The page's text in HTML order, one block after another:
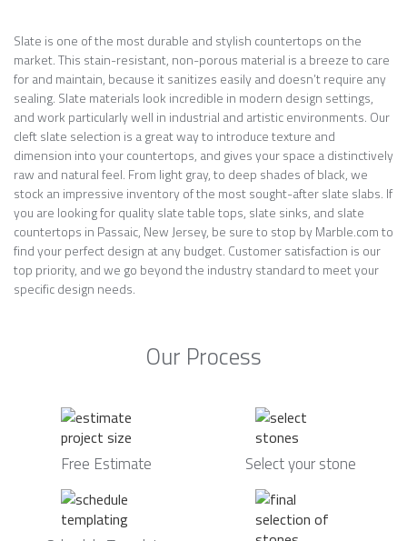
Slate is one of the most durable and stylish countertops on the
market. This stain-resistant, non-porous material is a breeze to care
for and maintain, because it sanitizes easily and doesn’t require any
sealing. Slate materials look incredible in modern design settings,
and work particularly well in industrial and artistic environments. Our
cleft slate selection is a great way to introduce texture and
dimension into your countertops, and gives your space a distinctively
raw and natural feel. From light gray, to deep shades of black, we
stock an impressive inventory of the most sought-after slate slabs. If
you are looking for quality slate table tops, slate sinks, and slate
countertops in Passaic, New Jersey, be sure to stop by Marble.com to
find your perfect design at any budget. Customer satisfaction is our
top priority, and we go beyond the industry standard to meet your
specific design needs.
Our Process
Free Estimate Select your stone